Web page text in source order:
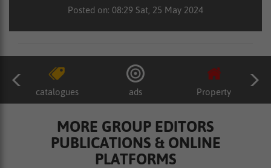
Posted on: 08:29 Sat, 25 May 2024
catalogues ads Property
MORE GROUP EDITORS
PUBLICATIONS & ONLINE
PLATFORMS